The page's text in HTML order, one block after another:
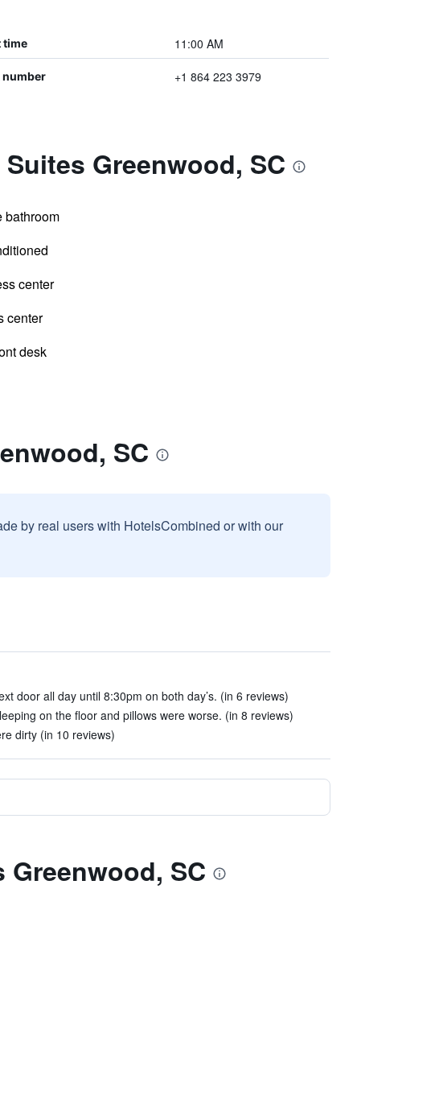
time 11:00 AM
number +1 864 223 3979
Greenwood, SC
bathroom
center
center
desk
SC
by real users with HotelsCombined or with our
door all day until 8:30pm on both day’s. (in 6 reviews)
on the floor and pillows were worse. (in 8 reviews)
dirty (in 10 reviews)
SC